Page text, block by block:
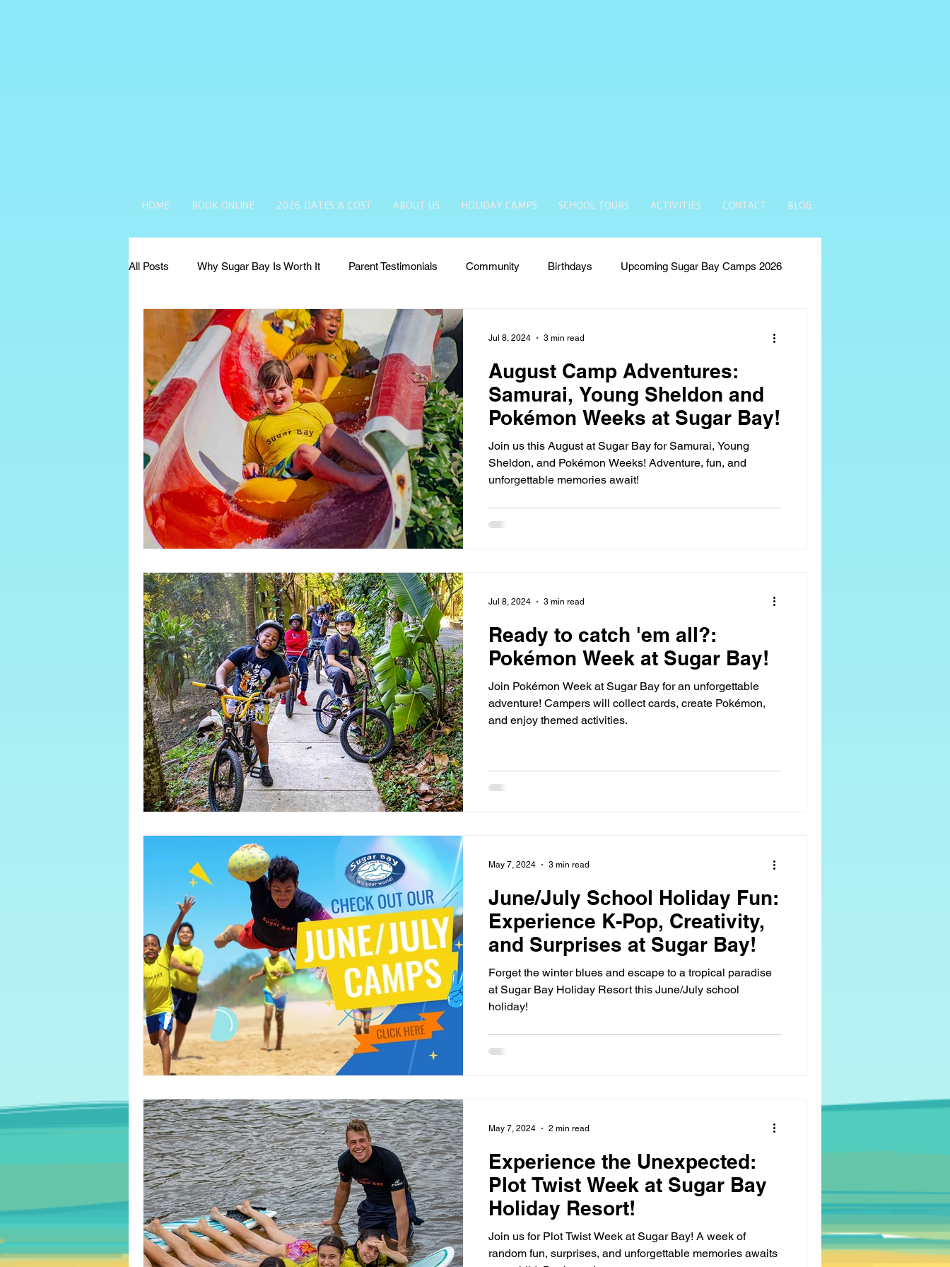
HOME BOOK ONLINE 2026 DATES & COST ABOUT US HOLIDAY CAMPS SCHOOL TOURS ACTIVITIES CONTACT BLOG
All Posts Why Sugar Bay Is Worth It Parent Testimonials Community Birthdays Upcoming Sugar Bay Camps 2026
About Sugar Bay June/July 2026 Camps August 2026 Sugar Bay Camps
August Camp Adventures:
Samurai, Young Sheldon and
Pokémon Weeks at Sugar Bay!
Join us this August at Sugar Bay for Samurai, Young
Sheldon, and Pokémon Weeks! Adventure, fun, and
unforgettable memories await!
Jul 8, 2024 3 min read
Ready to catch 'em all?:
Pokémon Week at Sugar Bay!
Join Pokémon Week at Sugar Bay for an unforgettable
adventure! Campers will collect cards, create Pokémon,
and enjoy themed activities.
Jul 8, 2024 3 min read
June/July School Holiday Fun:
Experience K-Pop, Creativity,
and Surprises at Sugar Bay!
Forget the winter blues and escape to a tropical paradise
at Sugar Bay Holiday Resort this June/July school
holiday!
May 7, 2024 3 min read
Experience the Unexpected:
Plot Twist Week at Sugar Bay
Holiday Resort!
Join us for Plot Twist Week at Sugar Bay! A week of
random fun, surprises, and unforgettable memories awaits
May 7, 2024 2 min read